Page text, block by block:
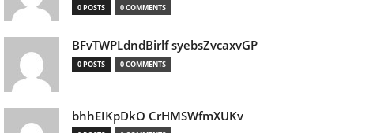
0 POSTS 0 COMMENTS
BFvTWPLdndBirlf syebsZvcaxvGP
0 POSTS 0 COMMENTS
bhhEIKpDkO CrHMSWfmXUKv